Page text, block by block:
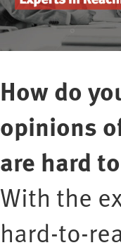
How do
opinions
are hard
With the
hard-to-